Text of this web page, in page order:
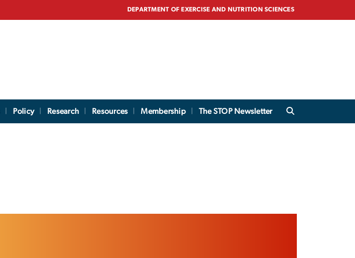
DEPARTMENT OF EXERCISE AND NUTRITION SCIENCES
Policy Research Resources Membership The STOP Newsletter